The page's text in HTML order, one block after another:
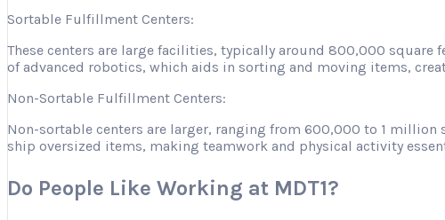
Sortable Fulfillment Centers:
These centers are large facilities, typically around 800,000
of advanced robotics, which aids in sorting and moving items,
Non-Sortable Fulfillment Centers:
Non-sortable centers are larger, ranging from 600,000 to 1 million
ship oversized items, making teamwork and physical activity
Do People Like Working at MDT1?